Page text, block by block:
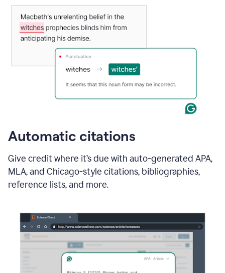
Automatic citations
Give credit where it’s due with auto-generated APA,
MLA, and Chicago-style citations, bibliographies,
reference lists, and more.